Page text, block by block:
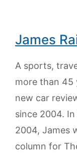
James
A sports,
more than 45
new car
since 2004.
2004, James
column for